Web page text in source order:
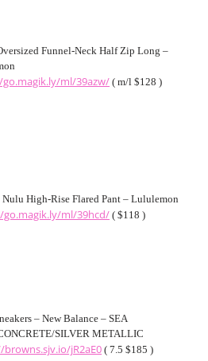
Funnel-Neck Half Zip Long –
ml/39azw/ ( m/l $128 )
Nulu High-Rise Flared Pant – Lululemon
ml/39hcd/ ( $118 )
– New Balance – SEA
SILVER METALLIC
jR2aE0 ( 7.5 $185 )